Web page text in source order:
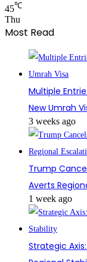
45℃
Thu
Most Read
Multiple
New Umrah
3 weeks ago
Trump
Averts
1 week ago
Strategic